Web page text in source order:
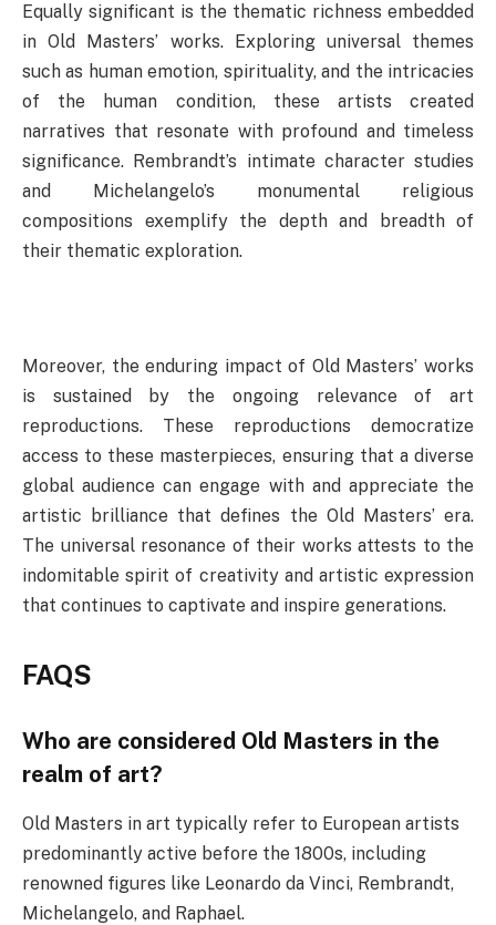
Equally significant is the thematic richness embedded
in Old Masters’ works. Exploring universal themes
such as human emotion, spirituality, and the intricacies
of the human condition, these artists created
narratives that resonate with profound and timeless
significance. Rembrandt’s intimate character studies
and Michelangelo’s monumental religious
compositions exemplify the depth and breadth of
their thematic exploration.
Moreover, the enduring impact of Old Masters’ works
is sustained by the ongoing relevance of art
reproductions. These reproductions democratize
access to these masterpieces, ensuring that a diverse
global audience can engage with and appreciate the
artistic brilliance that defines the Old Masters’ era.
The universal resonance of their works attests to the
indomitable spirit of creativity and artistic expression
that continues to captivate and inspire generations.
FAQS
Who are considered Old Masters in the
realm of art?
Old Masters in art typically refer to European artists
predominantly active before the 1800s, including
renowned figures like Leonardo da Vinci, Rembrandt,
Michelangelo, and Raphael.